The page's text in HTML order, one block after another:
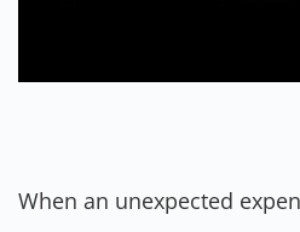
When an unexpected